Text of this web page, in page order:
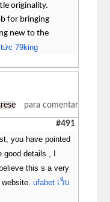
originality.
for bringing
new to the
79king
para comentar
#491
you have pointed
good details , I
this s a very
website.ufabet เว็บ